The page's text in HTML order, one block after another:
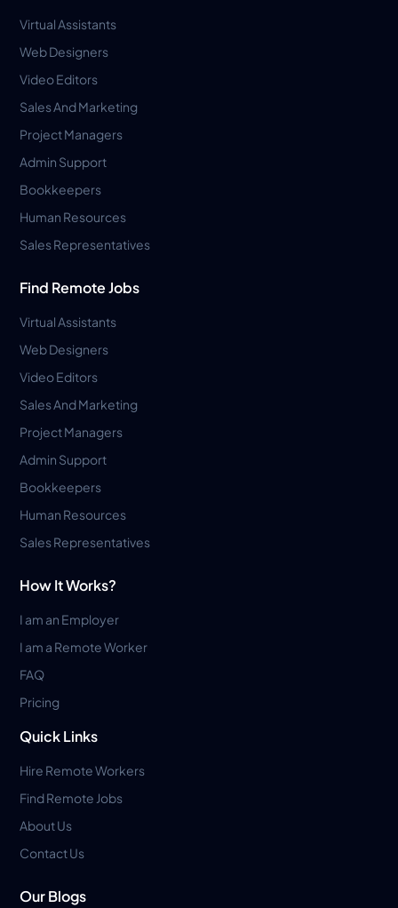
Virtual Assistants
Web Designers
Video Editors
Sales And Marketing
Project Managers
Admin Support
Bookkeepers
Human Resources
Sales Representatives
Find Remote Jobs
Virtual Assistants
Web Designers
Video Editors
Sales And Marketing
Project Managers
Admin Support
Bookkeepers
Human Resources
Sales Representatives
How It Works?
I am an Employer
I am a Remote Worker
FAQ
Pricing
Quick Links
Hire Remote Workers
Find Remote Jobs
About Us
Contact Us
Our Blogs